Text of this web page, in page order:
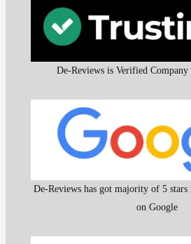
De-Reviews is Verified
De-Reviews has got majority of 5 stars
on Google